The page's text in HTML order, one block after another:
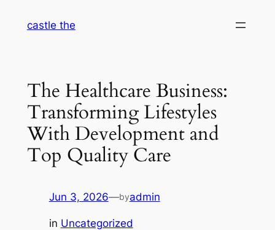
castle the
The Healthcare Business:
Transforming Lifestyles
With Development and
Top Quality Care
Jun 3, 2026—byadmin
in Uncategorized